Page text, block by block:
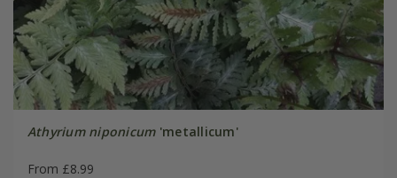
Athyrium niponicum'metallicum'
From £8.99